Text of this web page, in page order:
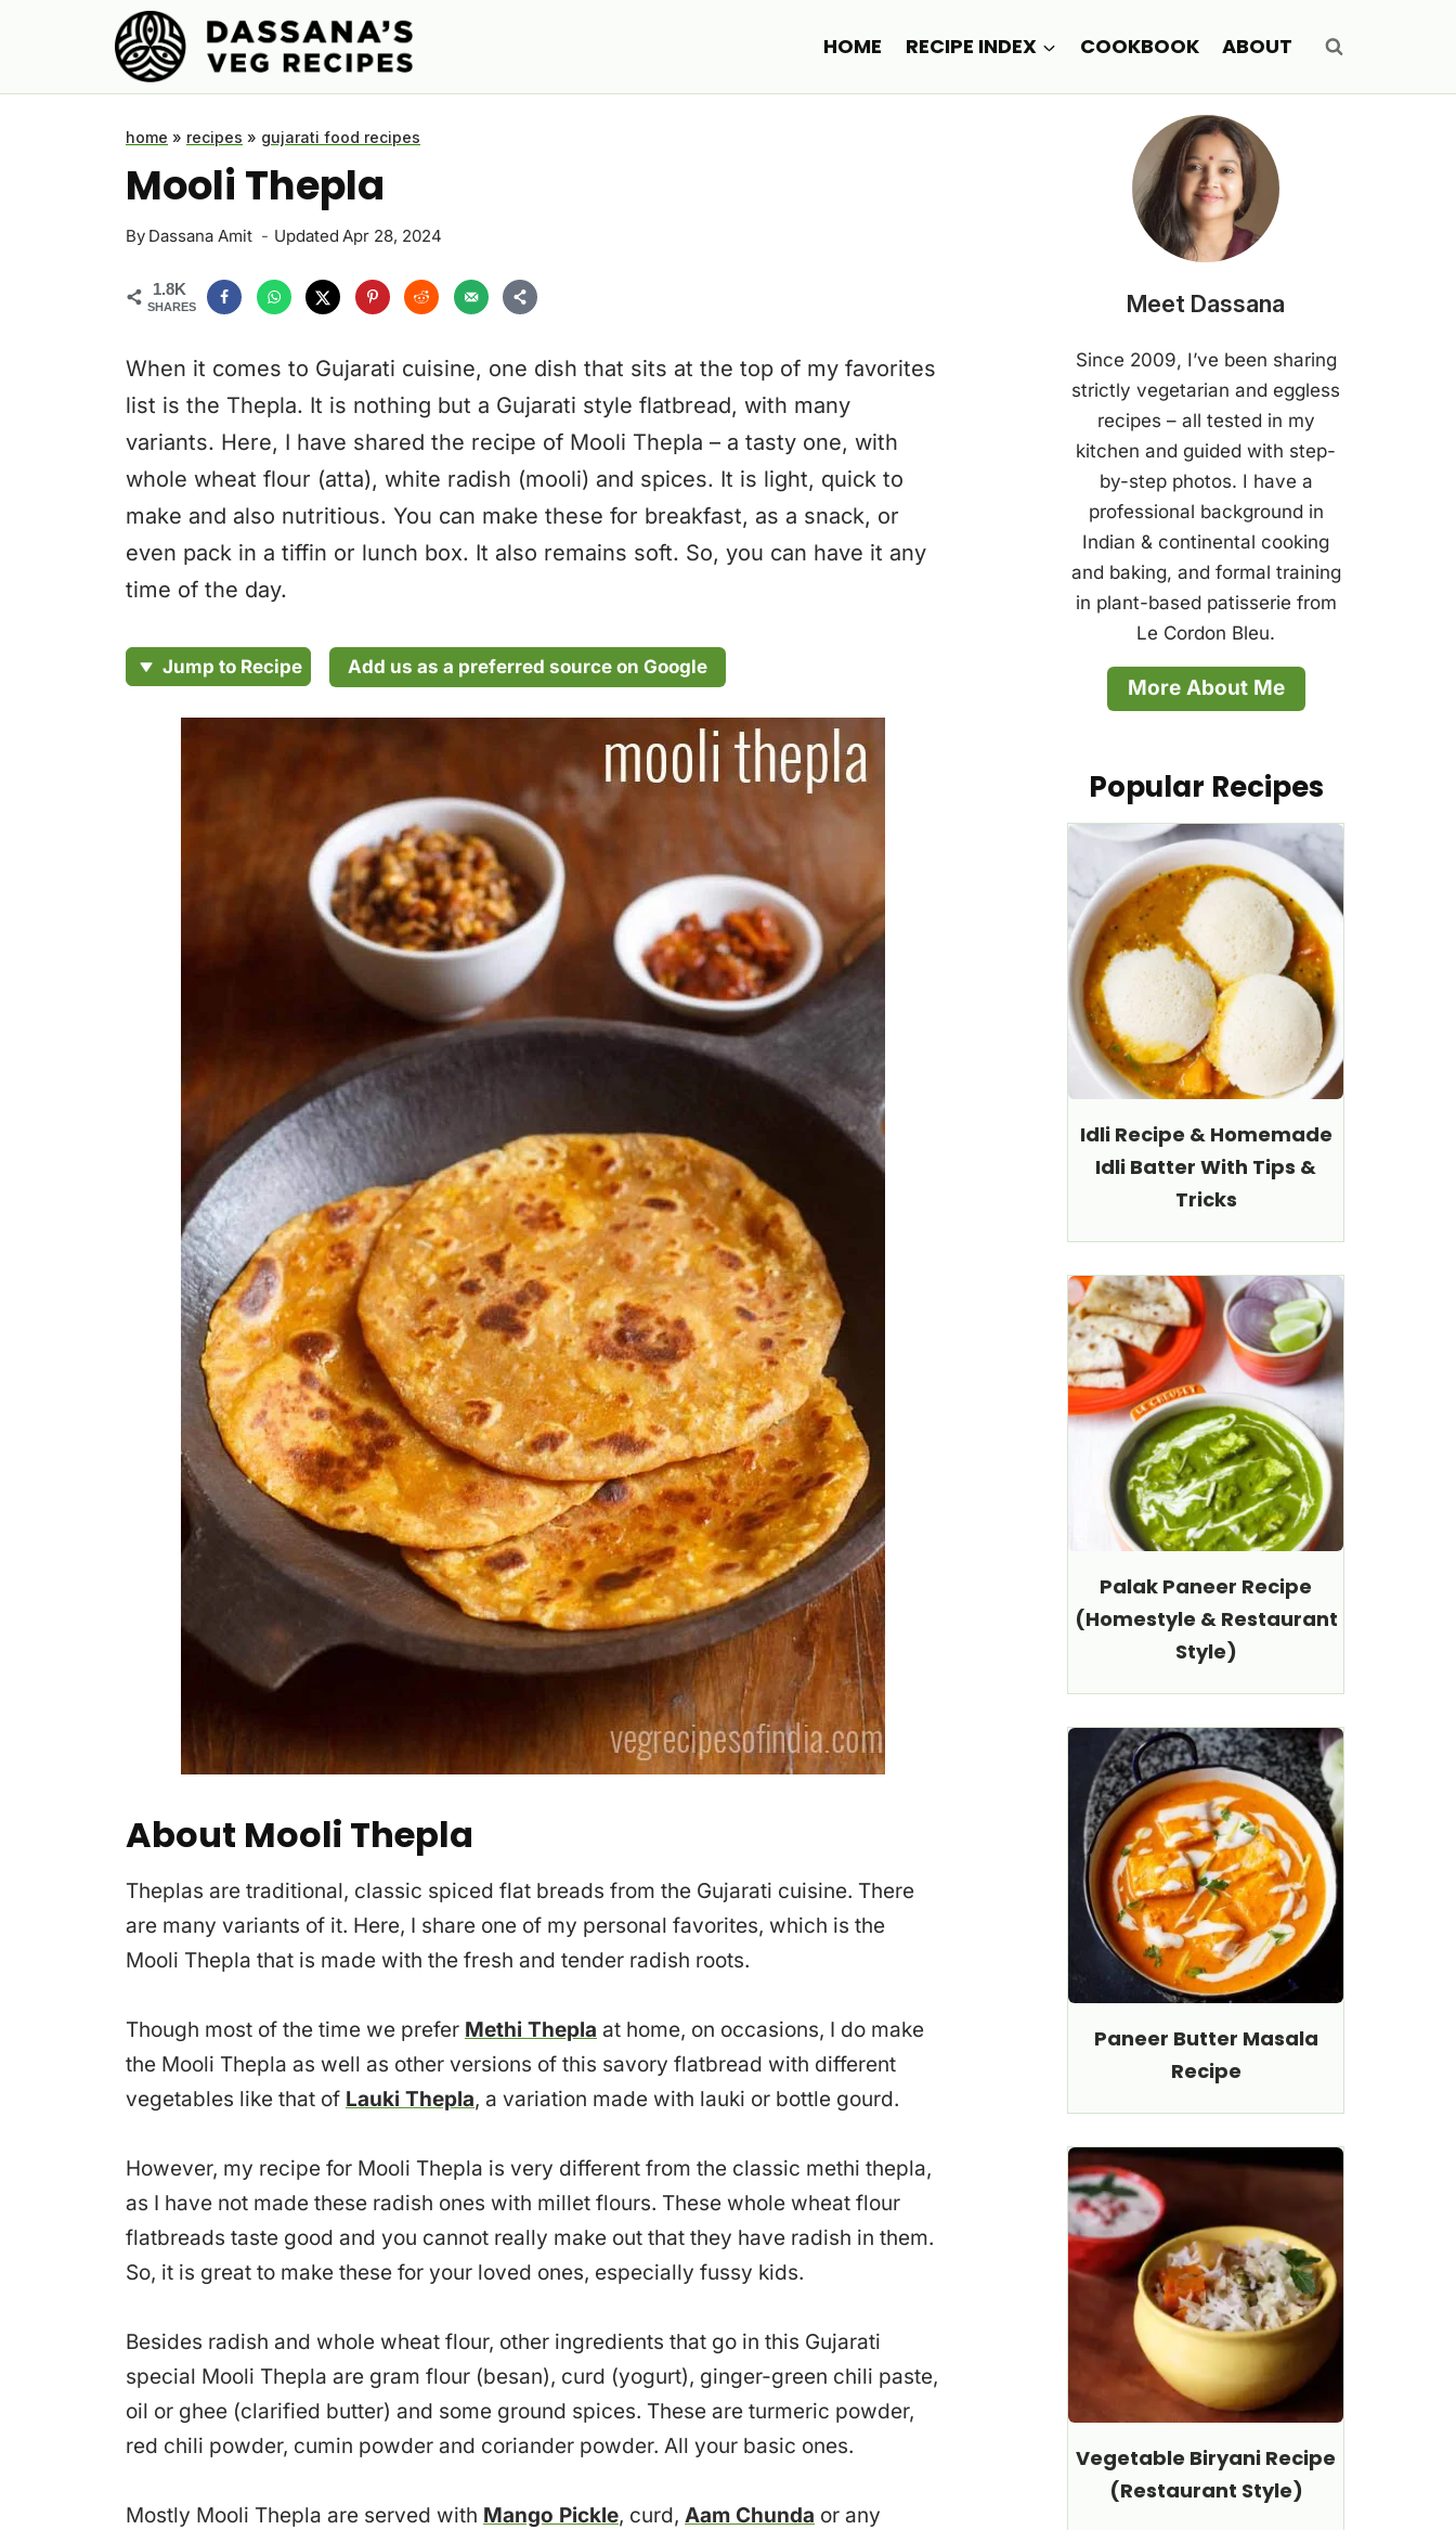
HOME RECIPE INDEX COOKBOOK ABOUT
home » recipes » gujarati food recipes
Mooli Thepla
By Dassana Amit Updated Apr 28, 2024
1.8K
SHARES
When it comes to Gujarati cuisine, one dish that sits at the top of my favorites
list is the Thepla. It is nothing but a Gujarati style flatbread, with many
variants. Here, I have shared the recipe of Mooli Thepla – a tasty one, with
whole wheat flour (atta), white radish (mooli) and spices. It is light, quick to
make and also nutritious. You can make these for breakfast, as a snack, or
even pack in a tiffin or lunch box. It also remains soft. So, you can have it any
time of the day.
Jump to Recipe Add us as a preferred source on Google
About Mooli Thepla
Theplas are traditional, classic spiced flat breads from the Gujarati cuisine. There
are many variants of it. Here, I share one of my personal favorites, which is the
Mooli Thepla that is made with the fresh and tender radish roots.
Though most of the time we prefer Methi Thepla at home, on occasions, I do make
the Mooli Thepla as well as other versions of this savory flatbread with different
vegetables like that of Lauki Thepla, a variation made with lauki or bottle gourd.
However, my recipe for Mooli Thepla is very different from the classic methi thepla,
as I have not made these radish ones with millet flours. These whole wheat flour
flatbreads taste good and you cannot really make out that they have radish in them.
So, it is great to make these for your loved ones, especially fussy kids.
Besides radish and whole wheat flour, other ingredients that go in this Gujarati
special Mooli Thepla are gram flour (besan), curd (yogurt), ginger-green chili paste,
oil or ghee (clarified butter) and some ground spices. These are turmeric powder,
red chili powder, cumin powder and coriander powder. All your basic ones.
Mostly Mooli Thepla are served with Mango Pickle, curd, Aam Chunda or any
Meet Dassana
Since 2009, I’ve been sharing
strictly vegetarian and eggless
recipes – all tested in my
kitchen and guided with step-
by-step photos. I have a
professional background in
Indian & continental cooking
and baking, and formal training
in plant-based patisserie from
Le Cordon Bleu.
More About Me
Popular Recipes
Idli Recipe & Homemade
Idli Batter With Tips &
Tricks
Palak Paneer Recipe
(Homestyle & Restaurant
Style)
Paneer Butter Masala
Recipe
Vegetable Biryani Recipe
(Restaurant Style)